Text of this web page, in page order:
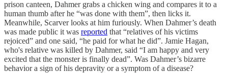
prison canteen, Dahmer grabs a chicken wing and compares it to a
human thumb after he “was done with them”, then licks it.
Meanwhile, Scarver looks at him furiously. When Dahmer’s death
was made public it was reported that “relatives of his victims
rejoiced” and one said, “he paid for what he did”. Jamie Hagan,
who's relative was killed by Dahmer, said “I am happy and very
excited that the monster is finally dead”. Was Dahmer’s bizarre
behavior a sign of his depravity or a symptom of a disease?